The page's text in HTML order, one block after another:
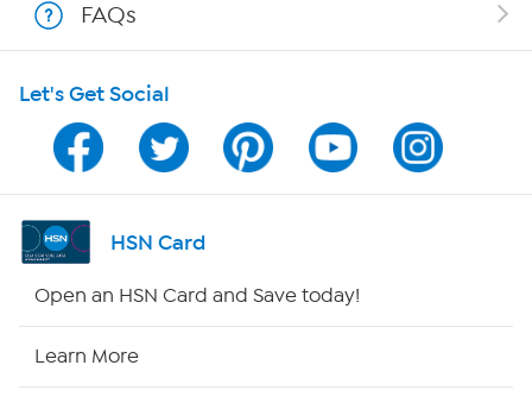
Shop With HSN
HSN on Mobile
Program Guide
Channel Finder
FAQs
Let's Get Social
HSN Card
Open an HSN Card and Save today!
Learn More